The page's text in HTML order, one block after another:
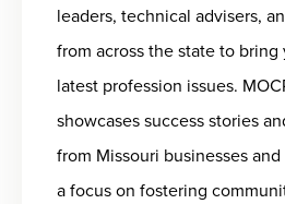
leaders, technical advisers,
from across the state to
latest profession issues.
showcases success stories
from Missouri businesses
a focus on fostering